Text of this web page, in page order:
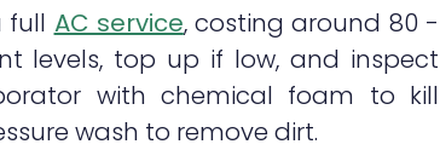
full AC service, costing around 80 -
levels, top up if low, and inspect
with chemical foam to kill
wash to remove dirt.